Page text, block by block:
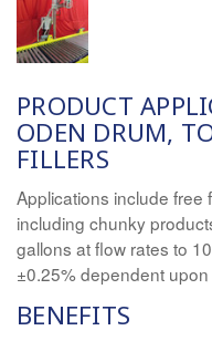
PRODUCT
ODEN DRUM,
FILLERS
Applications include free
including chunky
gallons at flow rates to
±0.25% dependent
BENEFITS